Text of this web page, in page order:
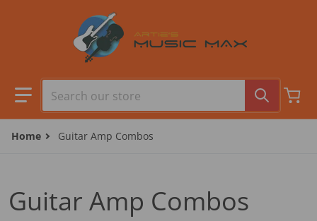
Search our store
Home Guitar Amp Combos
Guitar Amp Combos